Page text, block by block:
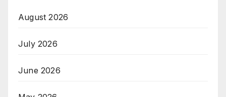
August 2026
July 2026
June 2026